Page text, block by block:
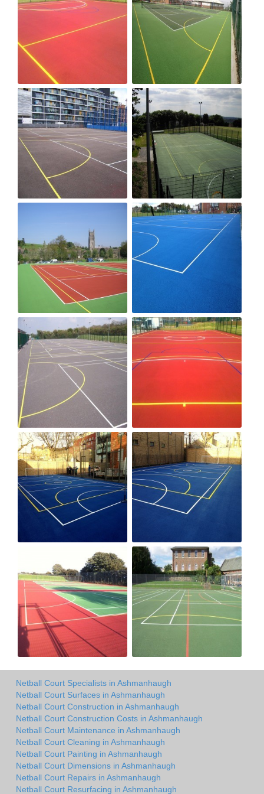
Netball Court Specialists in Ashmanhaugh
Netball Court Surfaces in Ashmanhaugh
Netball Court Construction in Ashmanhaugh
Netball Court Construction Costs in Ashmanhaugh
Netball Court Maintenance in Ashmanhaugh
Netball Court Cleaning in Ashmanhaugh
Netball Court Painting in Ashmanhaugh
Netball Court Dimensions in Ashmanhaugh
Netball Court Repairs in Ashmanhaugh
Netball Court Resurfacing in Ashmanhaugh